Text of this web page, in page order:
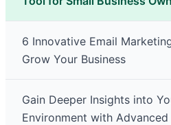
6 Innovative Email
Grow Your Business
Gain Deeper Insights into
Environment with